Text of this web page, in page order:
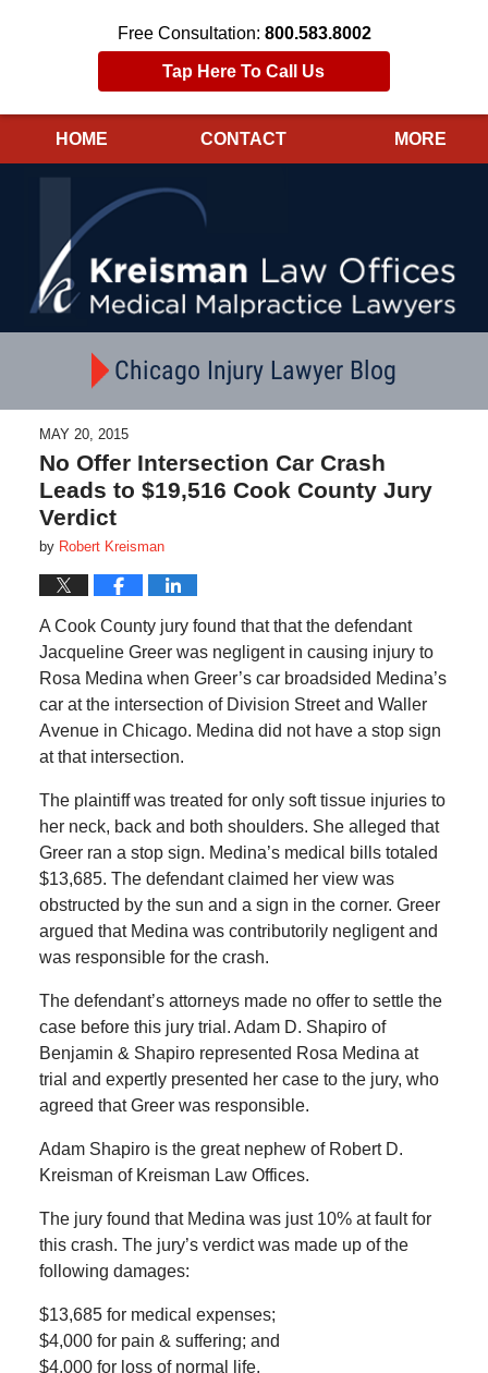
Free Consultation: 800.583.8002
Tap Here To Call Us
HOME CONTACT MORE
Chicago Injury Lawyer Blog
MAY 20, 2015
No Offer Intersection Car Crash
Leads to $19,516 Cook County Jury
Verdict
by Robert Kreisman
A Cook County jury found that that the defendant
Jacqueline Greer was negligent in causing injury to
Rosa Medina when Greer’s car broadsided Medina’s
car at the intersection of Division Street and Waller
Avenue in Chicago. Medina did not have a stop sign
at that intersection.
The plaintiff was treated for only soft tissue injuries to
her neck, back and both shoulders. She alleged that
Greer ran a stop sign. Medina’s medical bills totaled
$13,685. The defendant claimed her view was
obstructed by the sun and a sign in the corner. Greer
argued that Medina was contributorily negligent and
was responsible for the crash.
The defendant’s attorneys made no offer to settle the
case before this jury trial. Adam D. Shapiro of
Benjamin & Shapiro represented Rosa Medina at
trial and expertly presented her case to the jury, who
agreed that Greer was responsible.
Adam Shapiro is the great nephew of Robert D.
Kreisman of Kreisman Law Offices.
The jury found that Medina was just 10% at fault for
this crash. The jury’s verdict was made up of the
following damages:
$13,685 for medical expenses;
$4,000 for pain & suffering; and
$4,000 for loss of normal life.